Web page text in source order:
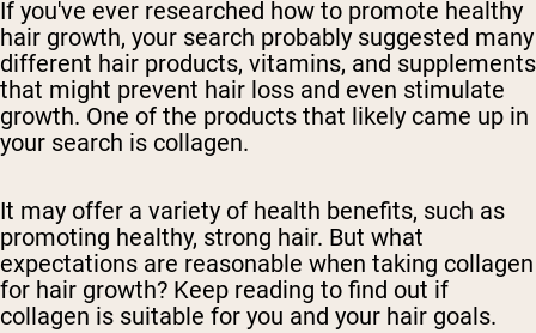
If you've ever researched how to promote healthy
hair growth, your search probably suggested many
different hair products, vitamins, and supplements
that might prevent hair loss and even stimulate
growth. One of the products that likely came up in
your search is collagen.
It may offer a variety of health benefits, such as
promoting healthy, strong hair. But what
expectations are reasonable when taking collagen
for hair growth? Keep reading to find out if
collagen is suitable for you and your hair goals.